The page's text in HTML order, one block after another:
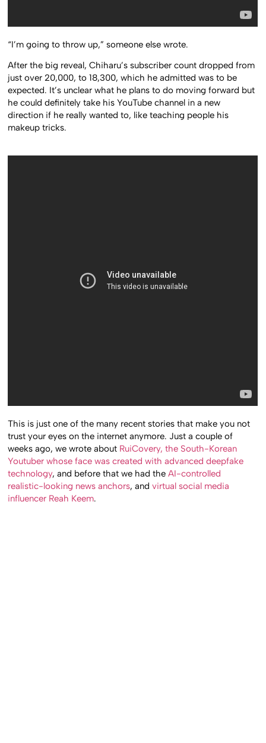
“I’m going to throw up,” someone else wrote.
After the big reveal, Chiharu’s subscriber count dropped from
just over 20,000, to 18,300, which he admitted was to be
expected. It’s unclear what he plans to do moving forward but
he could definitely take his YouTube channel in a new
direction if he really wanted to, like teaching people his
makeup tricks.
This is just one of the many recent stories that make you not
trust your eyes on the internet anymore. Just a couple of
weeks ago, we wrote about RuiCovery, the South-Korean
Youtuber whose face was created with advanced deepfake
technology, and before that we had theAI-controlled
realistic-looking news anchors, andvirtual social media
influencer Reah Keem.